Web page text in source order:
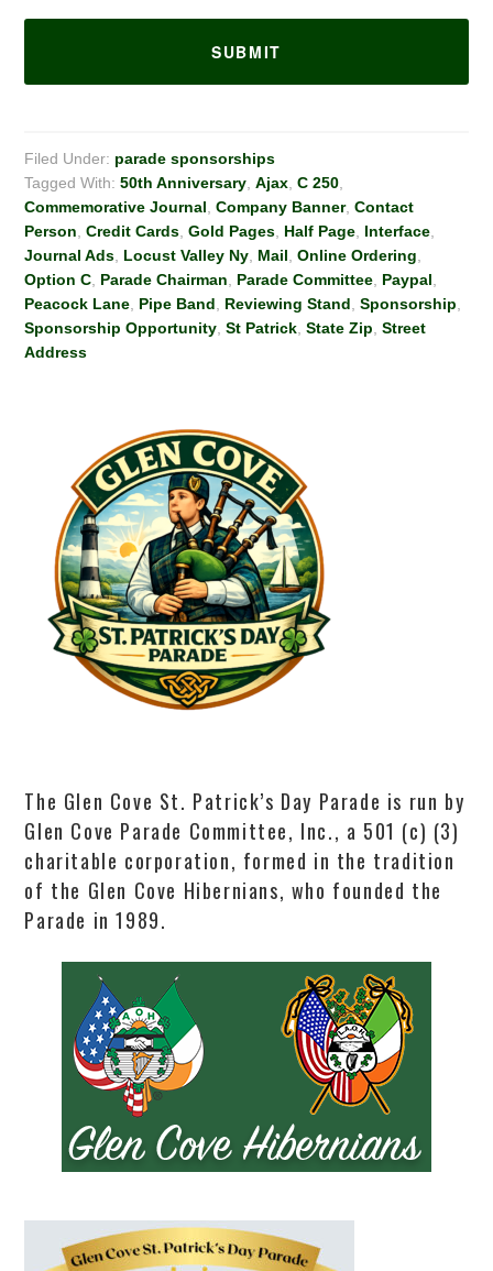
Filed Under: parade sponsorships
Tagged With:50th Anniversary ,Ajax ,C 250
Commemorative Journal ,Company Banner,Contact
Person ,Credit Cards ,Gold Pages Half Page Interface
Journal Ads Locust Valley Ny Mail ,Online Ordering
Option C Parade Chairman Parade Committee Paypal
Peacock Lane Pipe Band Reviewing Stand ,Sponsorship
Sponsorship Opportunity ,St Patrick ,State Zip ,Street
Address
The Glen Cove St. Patrick’s Day Parade is run by
Glen Cove Parade Committee, Inc., a 501 (c) (3)
charitable corporation, formed in the tradition
of the Glen Cove Hibernians, who founded the
Parade in 1989.